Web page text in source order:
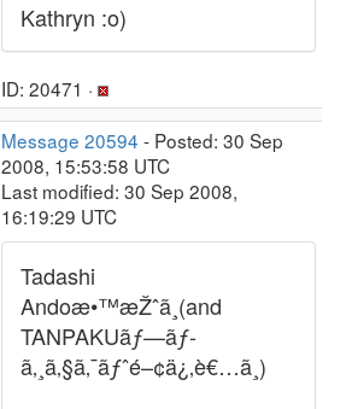
Kathryn :o)
ID: 20471 ·
Message 20594 - Posted: 30 Sep
2008, 15:53:58 UTC
Last modified: 30 Sep 2008,
16:19:29 UTC
Tadashi
Andoæ•™æŽˆã¸(and
TANPAKUãƒ—ãƒ­
ã‚¸ã‚§ã‚¯ãƒˆé–¢ä¿‚è€…ã¸)